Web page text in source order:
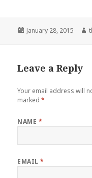
Posted
January 28, 2015
Leave a Reply
Your email address will
marked*
NAME *
EMAIL*